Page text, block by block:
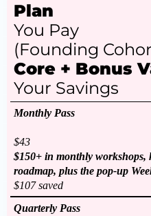
Plan
You Pay
(Founding
Core + Bonus
Your Savings
Monthly Pass
$43
$150+ in monthly workshops,
roadmap, plus the pop-up
$107 saved
Quarterly Pass